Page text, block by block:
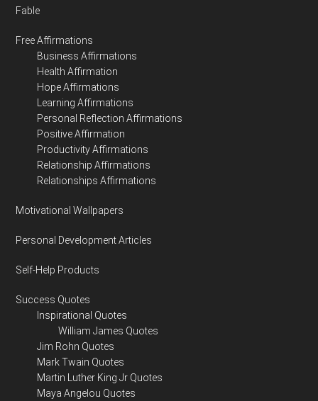
Fable
Free Affirmations
Business Affirmations
Health Affirmation
Hope Affirmations
Learning Affirmations
Personal Reflection Affirmations
Positive Affirmation
Productivity Affirmations
Relationship Affirmations
Relationships Affirmations
Motivational Wallpapers
Personal Development Articles
Self-Help Products
Success Quotes
Inspirational Quotes
William James Quotes
Jim Rohn Quotes
Mark Twain Quotes
Martin Luther King Jr Quotes
Maya Angelou Quotes